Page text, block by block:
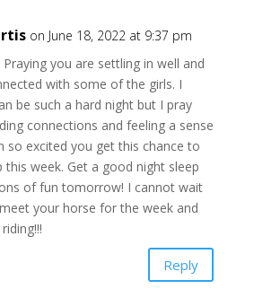
on June 18, 2022 at 9:37 pm
Praying you are settling in well and
with some of the girls. I
be such a hard night but I pray
connections and feeling a sense
so excited you get this chance to
this week. Get a good night sleep
of fun tomorrow! I cannot wait
your horse for the week and
Reply